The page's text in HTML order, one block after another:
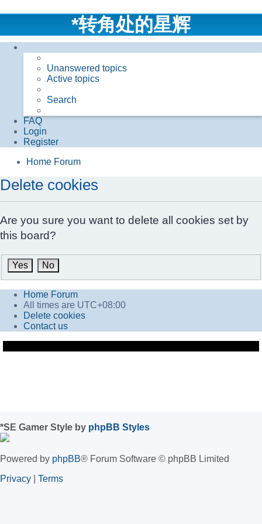
*转角处的星辉
Unanswered topics
Active topics
Search
FAQ
Login
Register
Home Forum
Delete cookies
Are you sure you want to delete all cookies set by
this board?
Home Forum
All times are UTC+08:00
Delete cookies
Contact us
*SE Gamer Style by phpBB Styles
Powered by phpBB® Forum Software © phpBB Limited
Privacy
Terms